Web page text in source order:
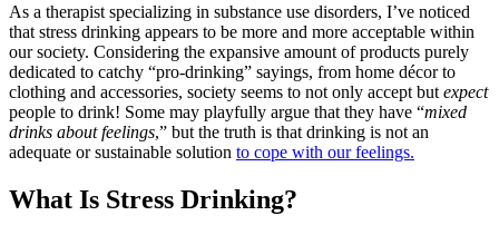
As a therapist specializing in substance use disorders, I’ve noticed
that stress drinking appears to be more and more acceptable within
our society. Considering the expansive amount of products purely
dedicated to catchy “pro-drinking” sayings, from home décor to
clothing and accessories, society seems to not only accept but expect
people to drink! Some may playfully argue that they have “mixed
drinks about feelings,” but the truth is that drinking is not an
adequate or sustainable solution to cope with our feelings.
What Is Stress Drinking?